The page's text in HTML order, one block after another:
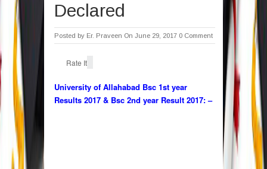
Declared
Posted by Er. Praveen On June 29, 2017 0 Comment
Rate It
University of Allahabad Bsc 1st year
Results 2017 & Bsc 2nd year Result 2017: –